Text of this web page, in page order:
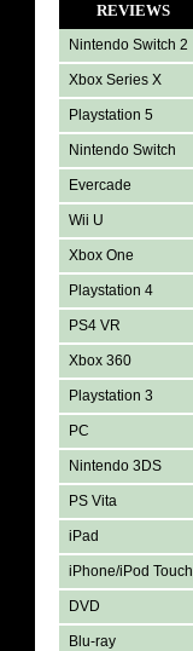
REVIEWS
Nintendo Switch 2
Xbox Series X
Playstation 5
Nintendo Switch
Evercade
Wii U
Xbox One
Playstation 4
PS4 VR
Xbox 360
Playstation 3
PC
Nintendo 3DS
PS Vita
iPad
iPhone/iPod Touch
DVD
Blu-ray